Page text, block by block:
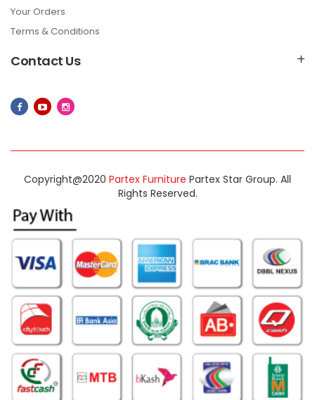
Your Orders
Terms & Conditions
Contact Us
Copyright@2020 Partex Furniture Partex Star Group. All
Rights Reserved.